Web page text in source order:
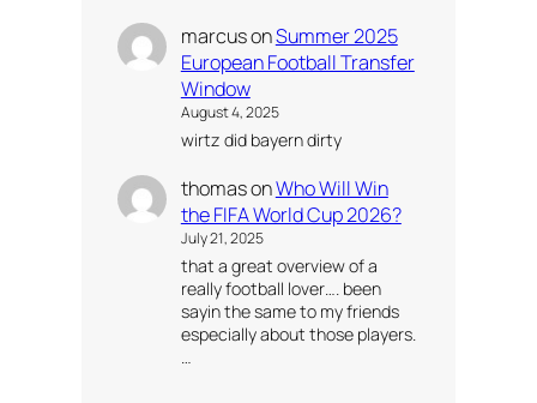
marcusonSummer 2025
European Football Transfer
Window
August 4, 2025
wirtz did bayern dirty
thomasonWho Will Win
the FIFA World Cup 2026?
July 21, 2025
that a great overview of a
really football lover…. been
sayin the same to my friends
especially about those players.